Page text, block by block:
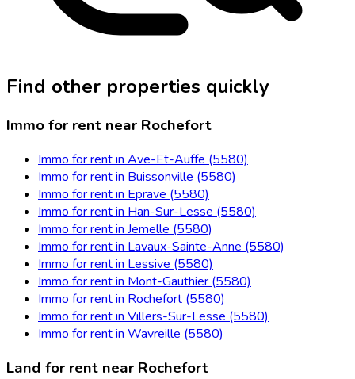
Find other properties quickly
Immo for rent near Rochefort
Immo for rent in Ave-Et-Auffe (5580)
Immo for rent in Buissonville (5580)
Immo for rent in Eprave (5580)
Immo for rent in Han-Sur-Lesse (5580)
Immo for rent in Jemelle (5580)
Immo for rent in Lavaux-Sainte-Anne (5580)
Immo for rent in Lessive (5580)
Immo for rent in Mont-Gauthier (5580)
Immo for rent in Rochefort (5580)
Immo for rent in Villers-Sur-Lesse (5580)
Immo for rent in Wavreille (5580)
Land for rent near Rochefort